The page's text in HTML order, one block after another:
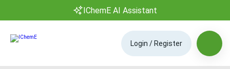
IChemE AI Assistant
Login / Register